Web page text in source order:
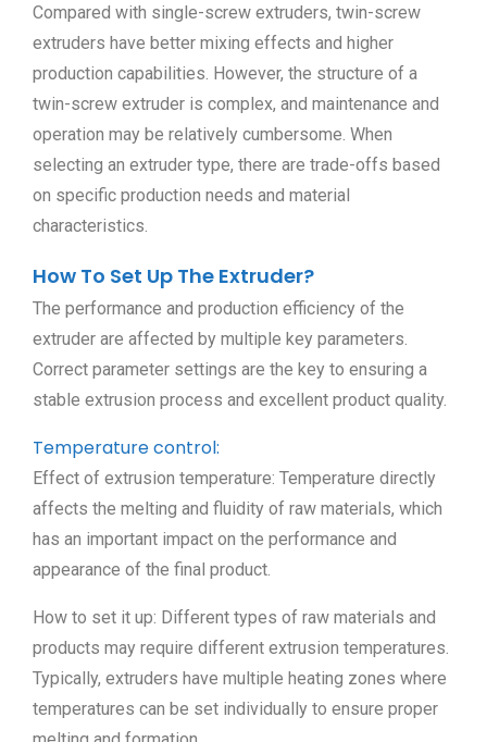
Compared with single-screw extruders, twin-screw
extruders have better mixing effects and higher
production capabilities. However, the structure of a
twin-screw extruder is complex, and maintenance and
operation may be relatively cumbersome. When
selecting an extruder type, there are trade-offs based
on specific production needs and material
characteristics.
How To Set Up The Extruder?
The performance and production efficiency of the
extruder are affected by multiple key parameters.
Correct parameter settings are the key to ensuring a
stable extrusion process and excellent product quality.
Temperature control:
Effect of extrusion temperature: Temperature directly
affects the melting and fluidity of raw materials, which
has an important impact on the performance and
appearance of the final product.
How to set it up: Different types of raw materials and
products may require different extrusion temperatures.
Typically, extruders have multiple heating zones where
temperatures can be set individually to ensure proper